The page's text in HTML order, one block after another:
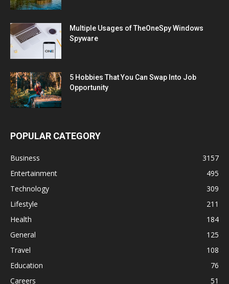
Multiple Usages of TheOneSpy Windows
Spyware
5 Hobbies That You Can Swap Into Job
Opportunity
POPULAR CATEGORY
Business
3157
Entertainment
495
Technology
309
Lifestyle
211
Health
184
General
125
Travel
108
Education
76
Careers
51